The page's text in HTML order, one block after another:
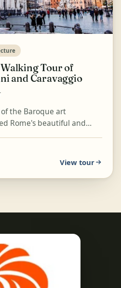
Tour of
and Caravaggio
the Baroque art
Rome's beautiful and
View tour